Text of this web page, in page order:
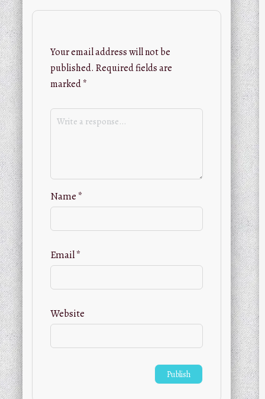
Your email address will not be
published. Required fields are
marked*
Name*
Email*
Website